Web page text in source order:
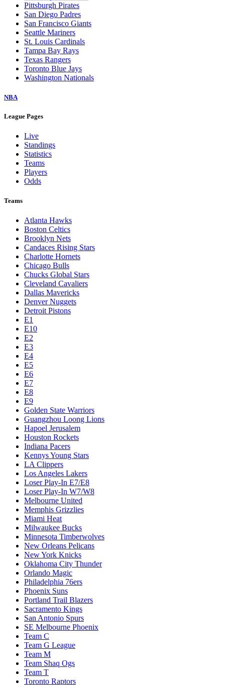
Pittsburgh Pirates
San Diego Padres
San Francisco Giants
Seattle Mariners
St. Louis Cardinals
Tampa Bay Rays
Texas Rangers
Toronto Blue Jays
Washington Nationals
NBA
League Pages
Live
Standings
Statistics
Teams
Players
Odds
Teams
Atlanta Hawks
Boston Celtics
Brooklyn Nets
Candaces Rising Stars
Charlotte Hornets
Chicago Bulls
Chucks Global Stars
Cleveland Cavaliers
Dallas Mavericks
Denver Nuggets
Detroit Pistons
E1
E10
E2
E3
E4
E5
E6
E7
E8
E9
Golden State Warriors
Guangzhou Loong Lions
Hapoel Jerusalem
Houston Rockets
Indiana Pacers
Kennys Young Stars
LA Clippers
Los Angeles Lakers
Loser Play-In E7/E8
Loser Play-In W7/W8
Melbourne United
Memphis Grizzlies
Miami Heat
Milwaukee Bucks
Minnesota Timberwolves
New Orleans Pelicans
New York Knicks
Oklahoma City Thunder
Orlando Magic
Philadelphia 76ers
Phoenix Suns
Portland Trail Blazers
Sacramento Kings
San Antonio Spurs
SE Melbourne Phoenix
Team C
Team G League
Team M
Team Shaq Ogs
Team T
Toronto Raptors